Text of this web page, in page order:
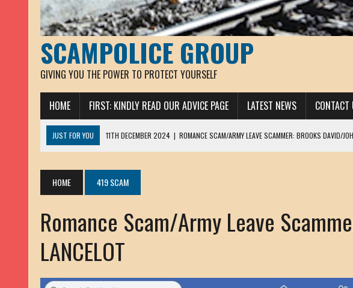
SCAMPOLICE GROUP
GIVING YOU THE POWER TO PROTECT YOURSELF
HOME FIRST: KINDLY READ OUR ADVICE PAGE LATEST NEWS CONTACT
JUST FOR YOU 11TH DECEMBER 2024 | ROMANCE SCAM/ARMY LEAVE SCAMMER: BROOKS DAVID/
13TH NOVEMBER 2024 | ROMANCE SCAM/ADVANCE FEE FRAUD/PHISHING: LARRY JAVON
30TH OCTOBER 2023 | ROMANCE SCAM/ARMY LEAVE SCAMMER: PETRU MORGAN
INHERITANCE SCAM /ADVANCE FEE FRAUD: SANNA MÄKINEN / ANNA ADAMCKI
17TH MARCH 2023 |
ROMANCE SCAM/ARMY LEAVE SCAMMER: WILLIAMS JOHN
22ND FEBRUARY 2023
HOME 419 SCAM
Romance Scam/Army Leave
LANCELOT